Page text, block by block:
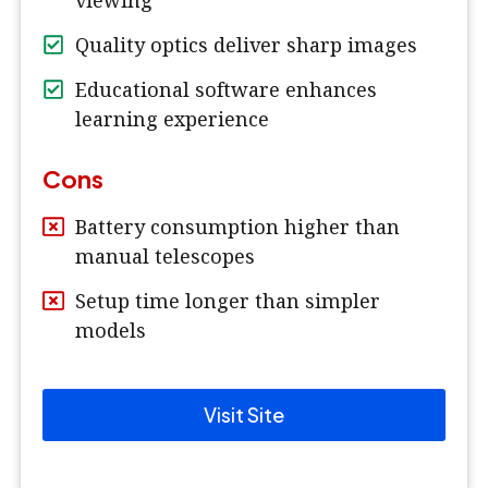
Quality optics deliver sharp images
Educational software enhances
learning experience
Cons
Battery consumption higher than
manual telescopes
Setup time longer than simpler
models
Visit Site